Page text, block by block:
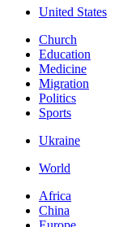
United States
Church
Education
Medicine
Migration
Politics
Sports
Ukraine
World
Africa
China